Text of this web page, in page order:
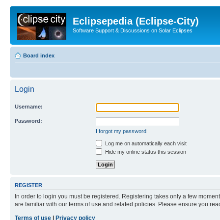
Eclipsepedia (Eclipse-City)
Software Support & Discussions on Solar Eclipses
Board index
Login
Username:
Password:
I forgot my password
Log me on automatically each visit
Hide my online status this session
REGISTER
In order to login you must be registered. Registering takes only a few
are familiar with our terms of use and related policies. Please ensure you
Terms of use
Privacy policy